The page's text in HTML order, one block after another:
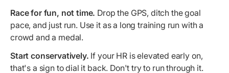
Race for fun, not time. Drop the GPS, ditch the goal
pace, and just run. Use it as a long training run with a
crowd and a medal.
Start conservatively. If your HR is elevated early on,
that's a sign to dial it back. Don't try to run through it.